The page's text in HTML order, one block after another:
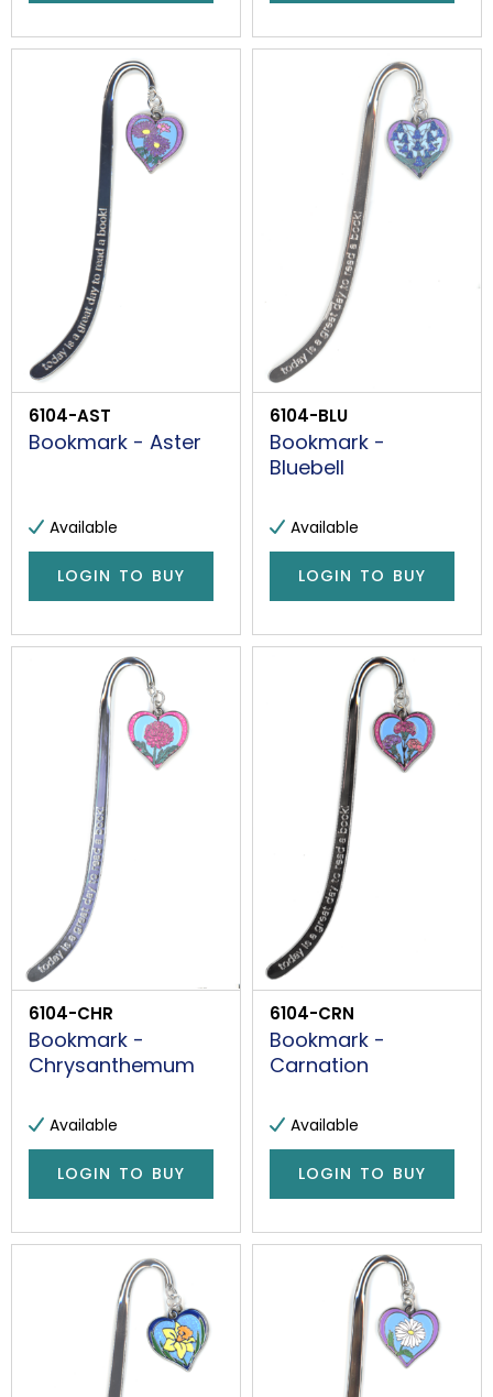
6104-AST
Bookmark - Aster
Available
LOGIN TO BUY
6104-BLU
Bookmark -
Bluebell
Available
LOGIN TO BUY
6104-CHR
Bookmark -
Chrysanthemum
Available
LOGIN TO BUY
6104-CRN
Bookmark -
Carnation
Available
LOGIN TO BUY